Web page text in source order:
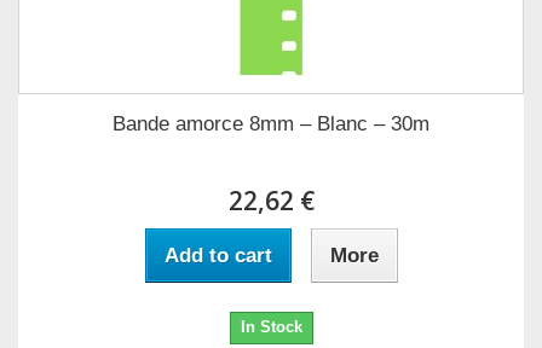
Bande amorce 8mm – Blanc – 30m
22,62 €
Add to cart More
In Stock